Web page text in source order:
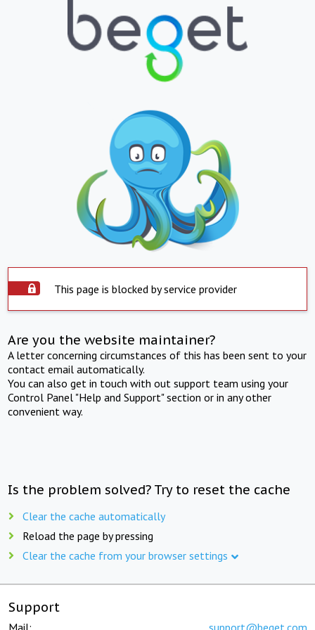
This page is blocked by service provider
Are you the website maintainer?
A letter concerning circumstances of this has been sent to your
contact email automatically.
You can also get in touch with out support team using your
Control Panel "Help and Support" section or in any other
convenient way.
Is the problem solved? Try to reset the cache
Clear the cache automatically
Reload the page by pressing
Clear the cache from your browser settings
Support
Mail: support@beget.com